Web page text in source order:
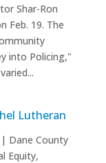
Shar-Ron
Feb. 19. The
into Policing,"
Lutheran
| Dane County
Equity,